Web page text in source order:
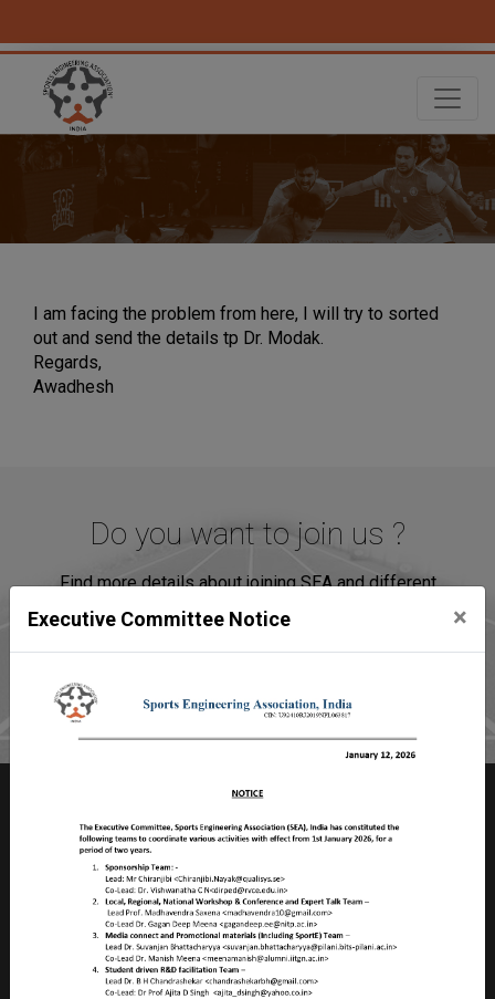
Executive Committee Notice ×
I am facing the problem from here, I will try to sorted
out and send the details tp Dr. Modak.
Regards,
Awadhesh
Do you want to join us ?
Find more details about joining SEA and different
association plans.
Sports Engineering Association
Room no 2103, Faculty Division – II,